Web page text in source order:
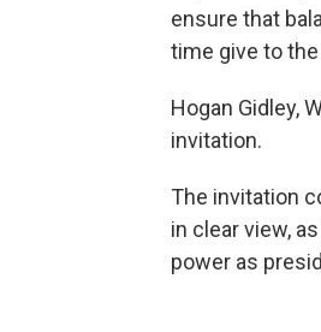
ensure that
time give to
Hogan Gidley,
invitation.
The invitation
in clear view,
power as